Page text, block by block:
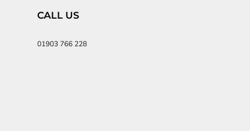
CALL US
01903 766 228